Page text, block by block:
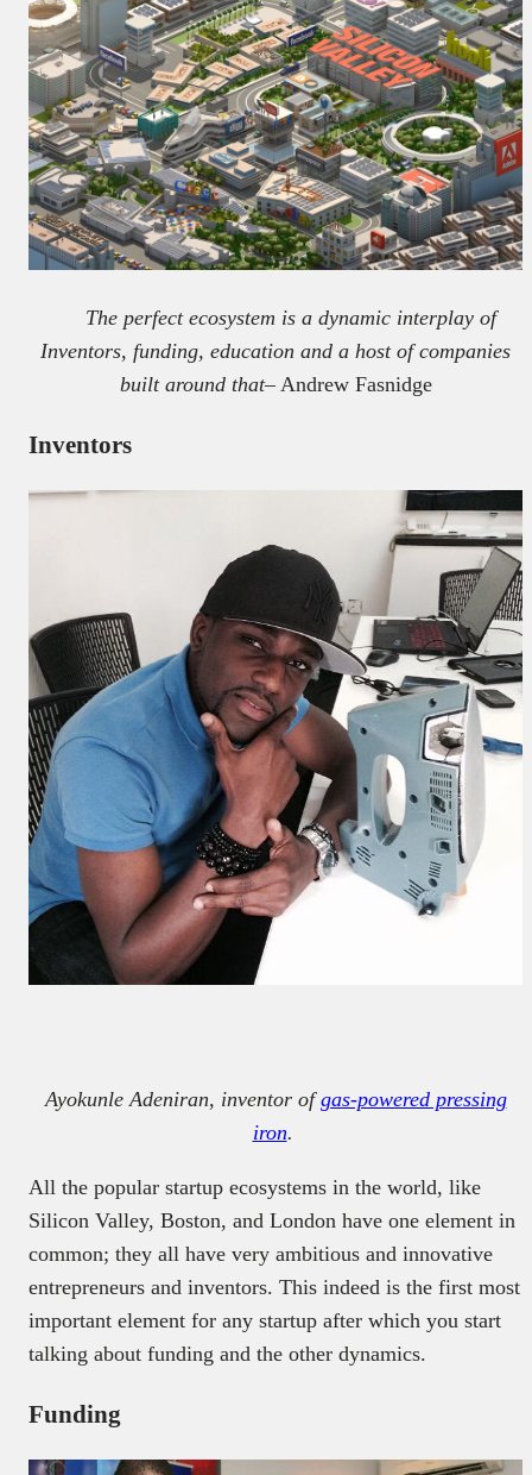
The perfect ecosystem is a dynamic interplay of
Inventors, funding, education and a host of companies
built around that– Andrew Fasnidge
Inventors
Ayokunle Adeniran, inventor ofgas-powered pressing
iron.
All the popular startup ecosystems in the world, like
Silicon Valley, Boston, and London have one element in
common; they all have very ambitious and innovative
entrepreneurs and inventors. This indeed is the first most
important element for any startup after which you start
talking about funding and the other dynamics.
Funding